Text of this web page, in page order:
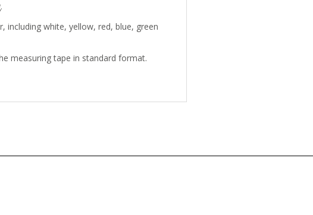
including white, yellow, red, blue, green
measuring tape in standard format.